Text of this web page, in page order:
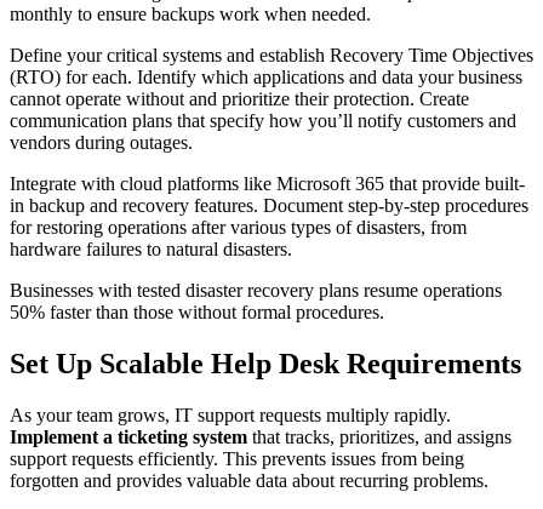
monthly to ensure backups work when needed.
Define your critical systems and establish Recovery Time Objectives
(RTO) for each. Identify which applications and data your business
cannot operate without and prioritize their protection. Create
communication plans that specify how you’ll notify customers and
vendors during outages.
Integrate with cloud platforms like Microsoft 365 that provide built-
in backup and recovery features. Document step-by-step procedures
for restoring operations after various types of disasters, from
hardware failures to natural disasters.
Businesses with tested disaster recovery plans resume operations
50% faster than those without formal procedures.
Set Up Scalable Help Desk Requirements
As your team grows, IT support requests multiply rapidly.
Implement a ticketing system that tracks, prioritizes, and assigns
support requests efficiently. This prevents issues from being
forgotten and provides valuable data about recurring problems.